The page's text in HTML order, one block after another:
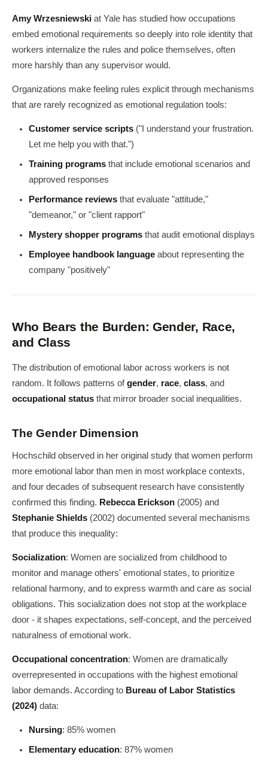
Amy Wrzesniewski at Yale has studied how occupations
embed emotional requirements so deeply into role identity that
workers internalize the rules and police themselves, often
more harshly than any supervisor would.
Organizations make feeling rules explicit through mechanisms
that are rarely recognized as emotional regulation tools:
Customer service scripts ("I understand your frustration.
Let me help you with that.")
Training programs that include emotional scenarios and
approved responses
Performance reviews that evaluate "attitude,"
"demeanor," or "client rapport"
Mystery shopper programs that audit emotional displays
Employee handbook language about representing the
company "positively"
Who Bears the Burden: Gender, Race,
and Class
The distribution of emotional labor across workers is not
random. It follows patterns ofgender, race, class, and
occupational status that mirror broader social inequalities.
The Gender Dimension
Hochschild observed in her original study that women perform
more emotional labor than men in most workplace contexts,
and four decades of subsequent research have consistently
confirmed this finding. Rebecca Erickson (2005) and
Stephanie Shields (2002) documented several mechanisms
that produce this inequality:
Socialization: Women are socialized from childhood to
monitor and manage others' emotional states, to prioritize
relational harmony, and to express warmth and care as social
obligations. This socialization does not stop at the workplace
door - it shapes expectations, self-concept, and the perceived
naturalness of emotional work.
Occupational concentration: Women are dramatically
overrepresented in occupations with the highest emotional
labor demands. According to Bureau of Labor Statistics
(2024) data:
Nursing: 85% women
Elementary education: 87% women